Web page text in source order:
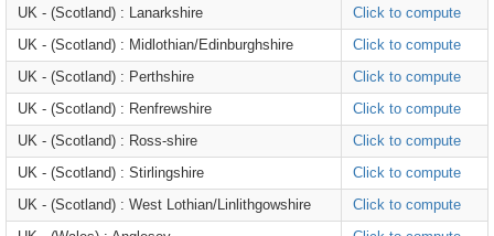
UK - (Scotland) : Lanarkshire
Click to compute
UK - (Scotland) : Midlothian/Edinburghshire
Click to compute
UK - (Scotland) : Perthshire
Click to compute
UK - (Scotland) : Renfrewshire
Click to compute
UK - (Scotland) : Ross-shire
Click to compute
UK - (Scotland) : Stirlingshire
Click to compute
UK - (Scotland) : West Lothian/Linlithgowshire
Click to compute